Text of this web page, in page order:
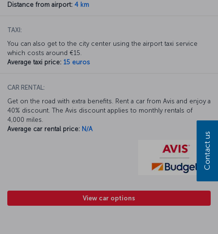
Distance from airport: 4 km
TAXI:
You can also get to the city center using the airport taxi service
which costs around €15.
Average taxi price: 15 euros
CAR RENTAL:
Get on the road with extra benefits. Rent a car from Avis and enjoy a
40% discount. The Avis discount applies to monthly rentals of
4,000 miles.
Average car rental price: N/A
View car options
Contact us